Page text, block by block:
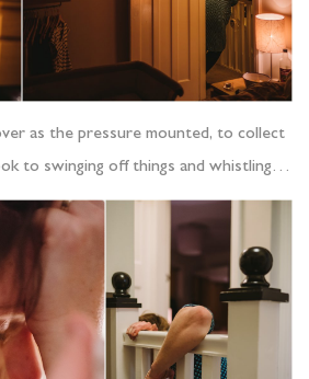
as the pressure mounted, to collect
to swinging off things and whistling…